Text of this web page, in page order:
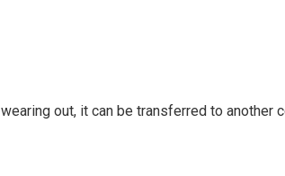
out, it can be transferred to another